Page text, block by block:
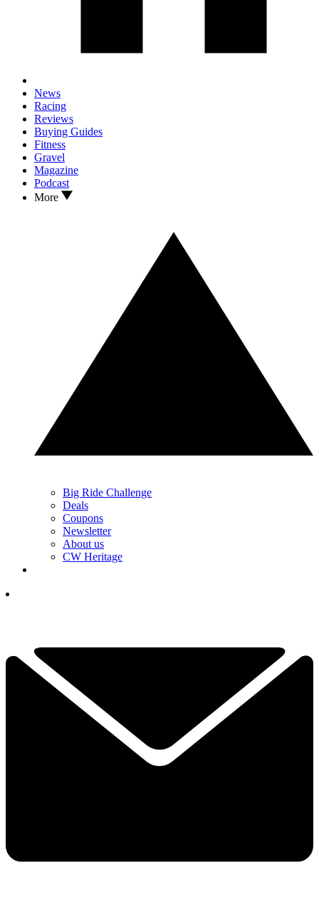
News
Racing
Reviews
Buying Guides
Fitness
Gravel
Magazine
Podcast
More
Big Ride Challenge
Deals
Coupons
Newsletter
About us
CW Heritage